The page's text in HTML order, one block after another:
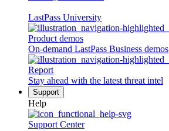
LastPass University
Product demos
On-demand LastPass Business demos
Report
Stay ahead with the latest threat intel
Support
Help
Support Center